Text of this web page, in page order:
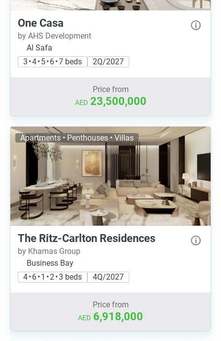
One Casa
by AHS Development
Al Safa
3 • 4 • 5 • 6 • 7 beds
2Q/2027
Price from
AED 23,500,000
Apartments • Penthouses • Villas
The Ritz-Carlton Residences
by Khamas Group
Business Bay
4 • 6 • 1 • 2 • 3 beds
4Q/2027
Price from
AED 6,918,000